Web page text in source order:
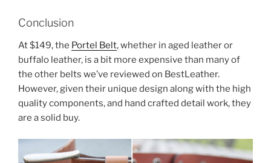
Conclusion
At $149, the Portel Belt, whether in aged leather or
buffalo leather, is a bit more expensive than many of
the other belts we’ve reviewed on BestLeather.
However, given their unique design along with the high
quality components, and hand crafted detail work, they
are a solid buy.